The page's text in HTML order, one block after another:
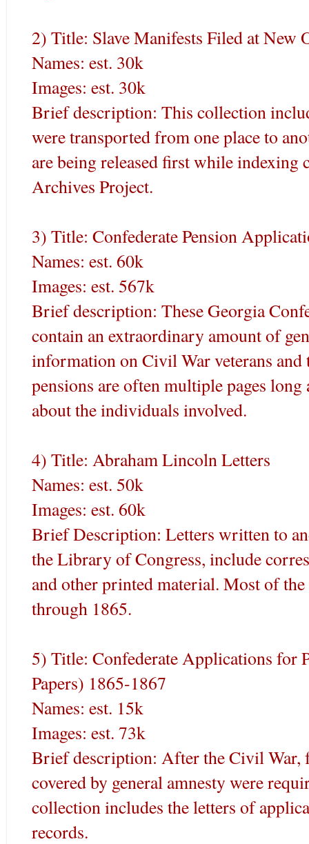
2) Title: Slave Manifests Filed at New
Names: est. 30k
Images: est. 30k
Brief description: This collection
were transported from one place to
are being released first while indexing
Archives Project.
3) Title: Confederate Pension
Names: est. 60k
Images: est. 567k
Brief description: These Georgia
contain an extraordinary amount of
information on Civil War veterans
pensions are often multiple pages
about the individuals involved.
4) Title: Abraham Lincoln Letters
Names: est. 50k
Images: est. 60k
Brief Description: Letters written to
the Library of Congress, include
and other printed material. Most of
through 1865.
5) Title: Confederate Applications for
Papers) 1865-1867
Names: est. 15k
Images: est. 73k
Brief description: After the Civil War,
covered by general amnesty were
collection includes the letters of
records.